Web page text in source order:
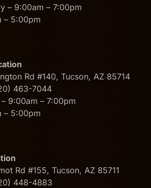
– 9:00am – 7:00pm
– 5:00pm
Rd #140, Tucson, AZ 85714
463-7044
9:00am – 7:00pm
– 5:00pm
Rd #155, Tucson, AZ 85711
448-4883